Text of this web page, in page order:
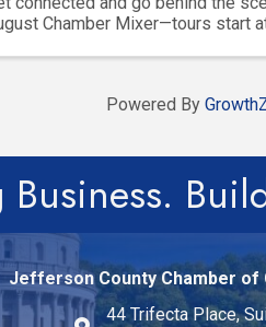
Chamber Mixer—tours start
Powered By
Jefferson County Chamber of
44 Trifecta Place,